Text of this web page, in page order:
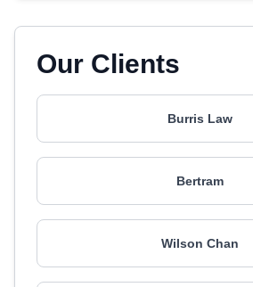
Our Clients
Burris Law
Bertram
Wilson Chan